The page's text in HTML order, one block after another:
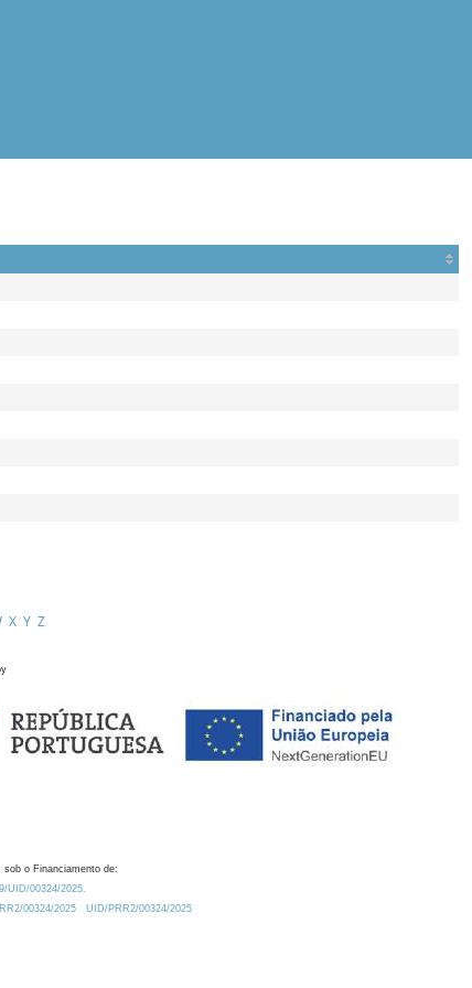
X Y Z
sob o Financiamento de:
UID/00324/2025.
00324/2025
UID/PRR2/00324/2025